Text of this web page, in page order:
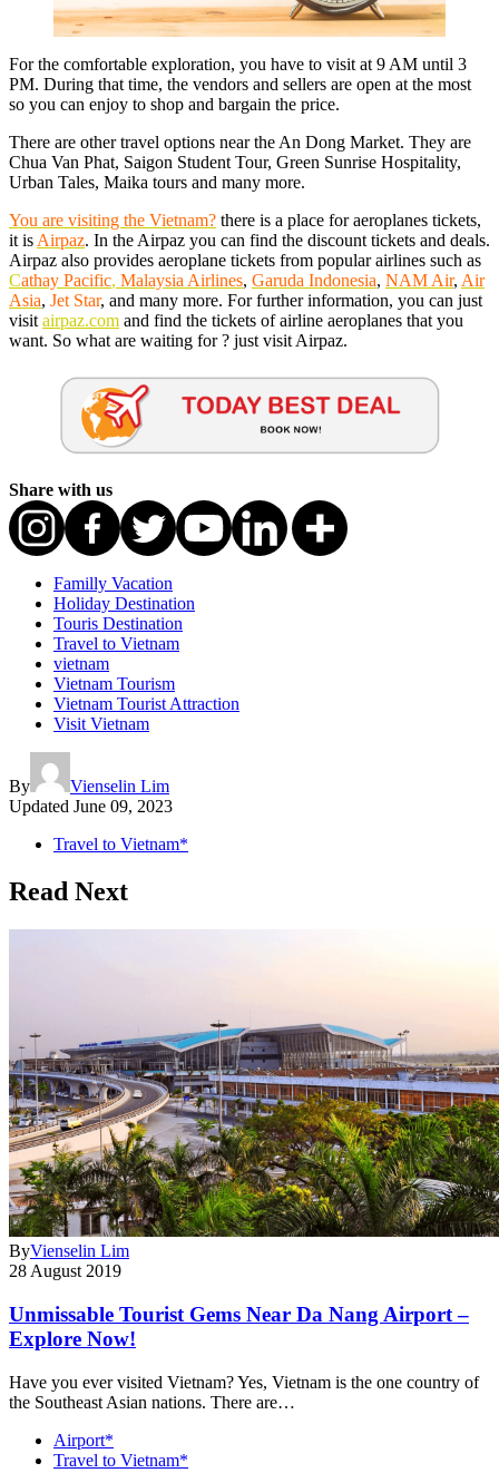
For the comfortable exploration, you have to visit at 9 AM until 3
PM. During that time, the vendors and sellers are open at the most
so you can enjoy to shop and bargain the price.
There are other travel options near the An Dong Market. They are
Chua Van Phat, Saigon Student Tour, Green Sunrise Hospitality,
Urban Tales, Maika tours and many more.
You are visiting the Vietnam? there is a place for aeroplanes tickets,
it is Airpaz. In the Airpaz you can find the discount tickets and deals.
Airpaz also provides aeroplane tickets from popular airlines such as
Cathay Pacific, Malaysia Airlines, Garuda Indonesia, NAM Air, Air
Asia, Jet Star, and many more. For further information, you can just
visit airpaz.com and find the tickets of airline aeroplanes that you
want. So what are waiting for ? just visit Airpaz.
Share with us
Familly Vacation
Holiday Destination
Touris Destination
Travel to Vietnam
vietnam
Vietnam Tourism
Vietnam Tourist Attraction
Visit Vietnam
By
Vienselin Lim
Updated June 09, 2023
Travel to Vietnam*
Read Next
ByVienselin Lim
28 August 2019
Unmissable Tourist Gems Near Da Nang Airport –
Explore Now!
Have you ever visited Vietnam? Yes, Vietnam is the one country of
the Southeast Asian nations. There are…
Airport*
Travel to Vietnam*